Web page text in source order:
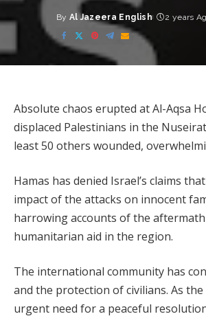
Posted
by
By Al Jazeera English 2 years
Absolute chaos erupted at Al-Aqsa
displaced Palestinians in the
least 50 others wounded,
Hamas has denied Israel’s claims
impact of the attacks on innocent
harrowing accounts of the
humanitarian aid in the region.
The international community has
and the protection of civilians. As
urgent need for a peaceful